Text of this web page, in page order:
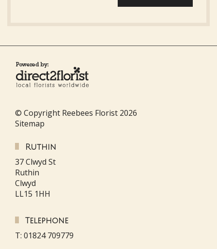
© Copyright Reebees Florist 2026
Sitemap
Ruthin
37 Clwyd St
Ruthin
Clwyd
LL15 1HH
Telephone
T: 01824 709779